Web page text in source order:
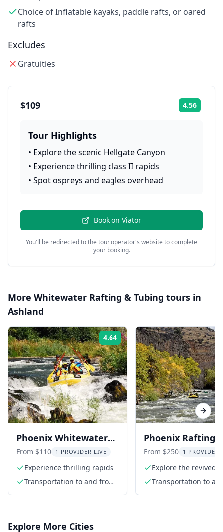
Choice of Inflatable kayaks, paddle rafts, or oared
rafts
Excludes
Gratuities
$109 4.56
Tour Highlights
• Explore the scenic Hellgate Canyon
• Experience thrilling class II rapids
• Spot ospreys and eagles overhead
Book on Viator
You'll be redirected to the tour operator's website to complete
your booking.
More Whitewater Rafting & Tubing tours in
Ashland
4.64 Rating:
Phoenix Whitewater
Rafting Adventure
From $110 1 PROVIDER LIVE
Experience thrilling rapids
Transportation to and from
Phoenix Rafting
Adventure in
Canyon
From $250 1 PROVIDER
Explore the revived
Canyon
Transportation to
Previous slide Next
Explore More Cities